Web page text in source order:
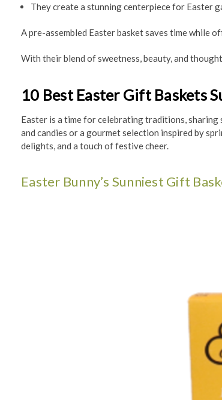
They create a stunning centerpiece for Easter
A pre-assembled Easter basket saves time while
With their blend of sweetness, beauty, and
10 Best Easter Gift Baskets
Easter is a time for celebrating traditions,
and candies or a gourmet selection inspired by
delights, and a touch of festive cheer.
Easter Bunny’s Sunniest Gift